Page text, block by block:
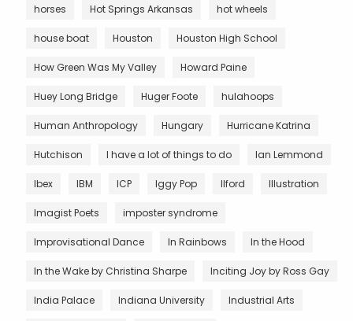
horses Hot Springs Arkansas hot wheels
house boat Houston Houston High School
How Green Was My Valley Howard Paine
Huey Long Bridge Huger Foote hulahoops
Human Anthropology Hungary Hurricane Katrina
Hutchison I have a lot of things to do Ian Lemmond
Ibex IBM ICP Iggy Pop Ilford Illustration
Imagist Poets imposter syndrome
Improvisational Dance In Rainbows In the Hood
In the Wake by Christina Sharpe Inciting Joy by Ross Gay
India Palace Indiana University Industrial Arts